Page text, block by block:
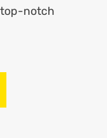
notch